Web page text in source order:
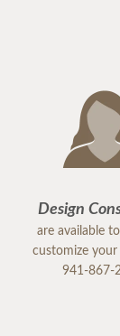
Design
are available
customize your
941-867-